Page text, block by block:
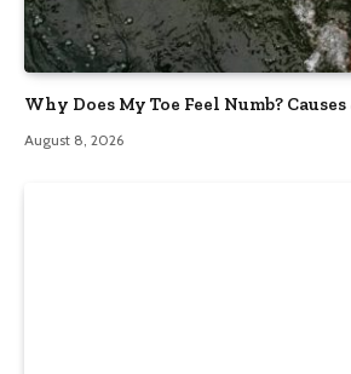
Why Does My Toe Feel Numb?
August 8, 2026